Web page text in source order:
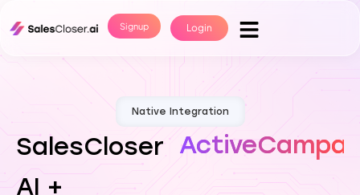
Signup Login
Native Integration
SalesCloser
AI +